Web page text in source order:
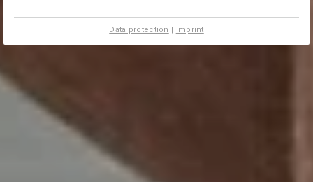
Data protection | Imprint